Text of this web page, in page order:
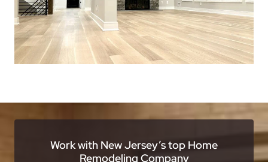
Work with New Jersey’s top Home
Remodeling Company